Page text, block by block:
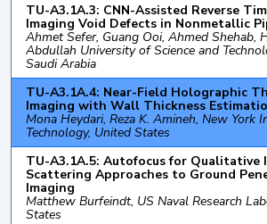
TU-A3.1A.3: CNN-Assisted Reverse
Imaging Void Defects in Nonmetallic
Ahmet Sefer, Guang Ooi, Ahmed Shehab,
Abdullah University of Science and
Saudi Arabia
TU-A3.1A.4: Near-Field Holographic
Imaging with Wall Thickness
Mona Heydari, Reza K. Amineh, New York
Technology, United States
TU-A3.1A.5: Autofocus for Qualitative
Scattering Approaches to Ground
Imaging
Matthew Burfeindt, US Naval Research
States